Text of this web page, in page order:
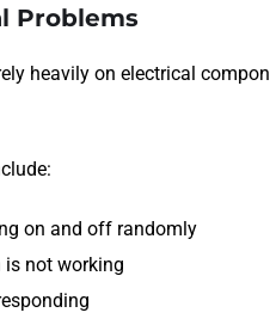
Problems
heavily on electrical
on and off randomly
not working